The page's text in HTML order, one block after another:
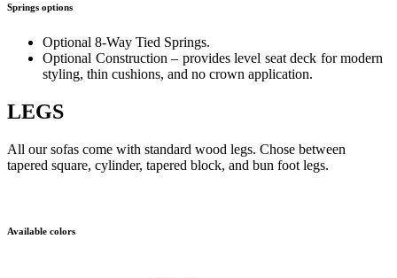
Springs options
Optional 8-Way Tied Springs.
Optional Construction – provides level seat deck for modern
styling, thin cushions, and no crown application.
LEGS
All our sofas come with standard wood legs. Chose between
tapered square, cylinder, tapered block, and bun foot legs.
Available colors